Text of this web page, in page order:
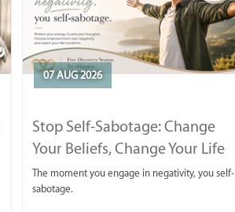
07 AUG 2026
Stop Self-Sabotage: Change
Your Beliefs, Change Your Life
The moment you engage in negativity, you self-
sabotage.